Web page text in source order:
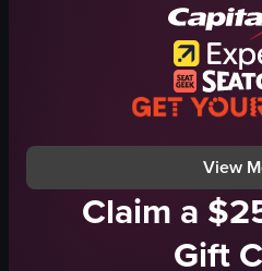
View full video listing
View
Claim a
Gift